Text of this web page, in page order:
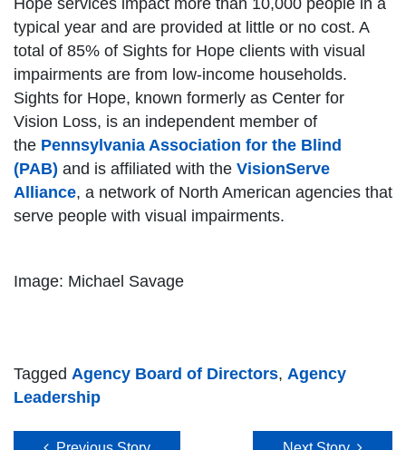
Hope services impact more than 10,000 people in a
typical year and are provided at little or no cost. A
total of 85% of Sights for Hope clients with visual
impairments are from low-income households.
Sights for Hope, known formerly as Center for
Vision Loss, is an independent member of
the Pennsylvania Association for the Blind
(PAB) and is affiliated with the VisionServe
Alliance, a network of North American agencies that
serve people with visual impairments.
Image: Michael Savage
Tagged Agency Board of Directors, Agency
Leadership